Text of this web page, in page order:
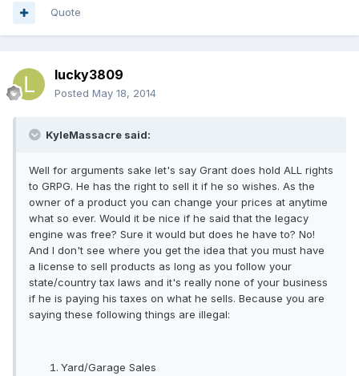
Quote
lucky3809
Posted May 18, 2014
KyleMassacre said:
Well for arguments sake let's say Grant does hold ALL rights
to GRPG. He has the right to sell it if he so wishes. As the
owner of a product you can change your prices at anytime
what so ever. Would it be nice if he said that the legacy
engine was free? Sure it would but does he have to? No!
And I don't see where you get the idea that you must have
a license to sell products as long as you follow your
state/country tax laws and it's really none of your business
if he is paying his taxes on what he sells. Because you are
saying these following things are illegal:
Yard/Garage Sales